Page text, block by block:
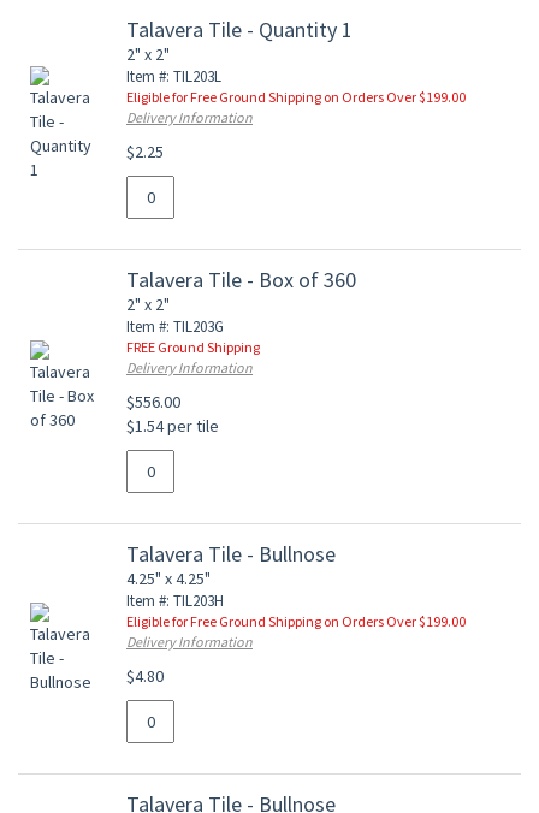
Talavera Tile - Quantity 1
2" x 2"
Item #: TIL203L
Eligible for Free Ground Shipping on Orders Over $199.00
Delivery Information
$2.25
Talavera Tile - Box of 360
2" x 2"
Item #: TIL203G
FREE Ground Shipping
Delivery Information
$556.00
$1.54 per tile
Talavera Tile - Bullnose
4.25" x 4.25"
Item #: TIL203H
Eligible for Free Ground Shipping on Orders Over $199.00
Delivery Information
$4.80
Talavera Tile - Bullnose